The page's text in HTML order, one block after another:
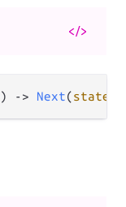
</>
) -> Next(state